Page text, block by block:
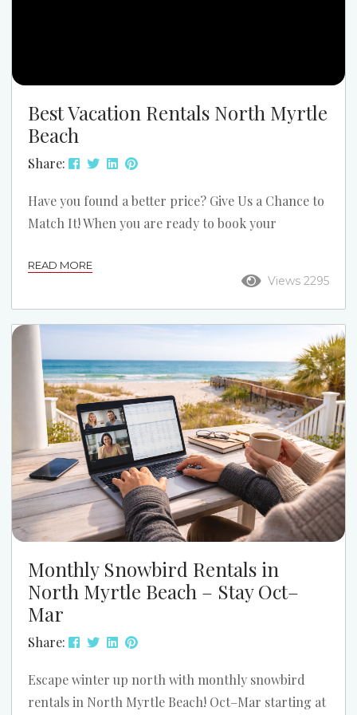
Best Vacation Rentals North Myrtle
Beach
Share:
Have you found a better price? Give Us a Chance to
Match It! When you are ready to book your
been in business since 1954, Grand Strand Vacations
strives to give you the best vacation rentals in
North Myrtle Beach. We realize that sometimes a
competitor or one of the mega listing websites may
have comparable offerings at lower prices. When
that...
Views 2295
READ MORE
Monthly Snowbird Rentals in
North Myrtle Beach – Stay Oct–
Mar
Share:
Escape winter up north with monthly snowbird
rentals in North Myrtle Beach! Oct–Mar starting at